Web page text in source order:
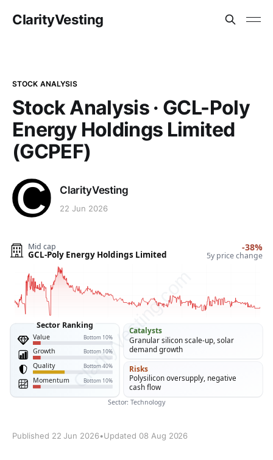
ClarityVesting
STOCK ANALYSIS
Stock Analysis · GCL-Poly
Energy Holdings Limited
(GCPEF)
ClarityVesting
22 Jun 2026
Published 22 Jun 2026•Updated 08 Aug 2026